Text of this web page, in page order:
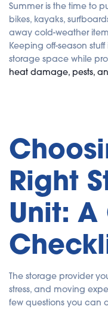
Summer is the time to
bikes, kayaks,
away cold-weather
Keeping off-season
storage space while
heat damage, pests,
Right
Unit:
The storage provider
stress, and moving
few questions you can